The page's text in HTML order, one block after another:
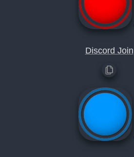
Discord Join